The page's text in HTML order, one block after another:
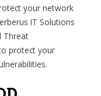
your network
IT Solutions
Threat
protect your